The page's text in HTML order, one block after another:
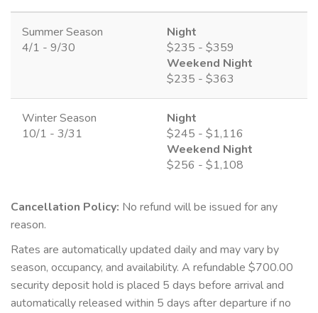
Summer Season
4/1 - 9/30
Night
$235 - $359
Weekend Night
$235 - $363
Winter Season
10/1 - 3/31
Night
$245 - $1,116
Weekend Night
$256 - $1,108
Cancellation Policy: No refund will be issued for any
reason.
Rates are automatically updated daily and may vary by
season, occupancy, and availability. A refundable $700.00
security deposit hold is placed 5 days before arrival and
automatically released within 5 days after departure if no